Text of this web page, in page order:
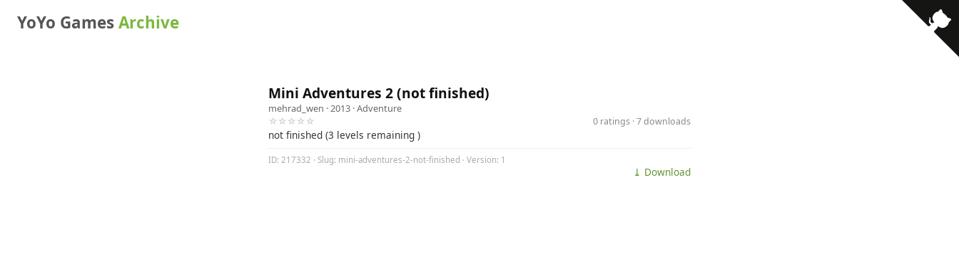
YoYo GamesArchive
Mini Adventures 2 (not finished)
mehrad_wen · 2013 ·Adventure
☆☆☆☆☆
0 ratings · 7 downloads
not finished (3 levels remaining )
ID: 217332 · Slug: mini-adventures-2-not-finished · Version: 1
⤓ Download